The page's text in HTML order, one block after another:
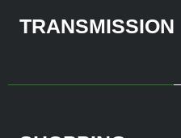
TRANSMISSION